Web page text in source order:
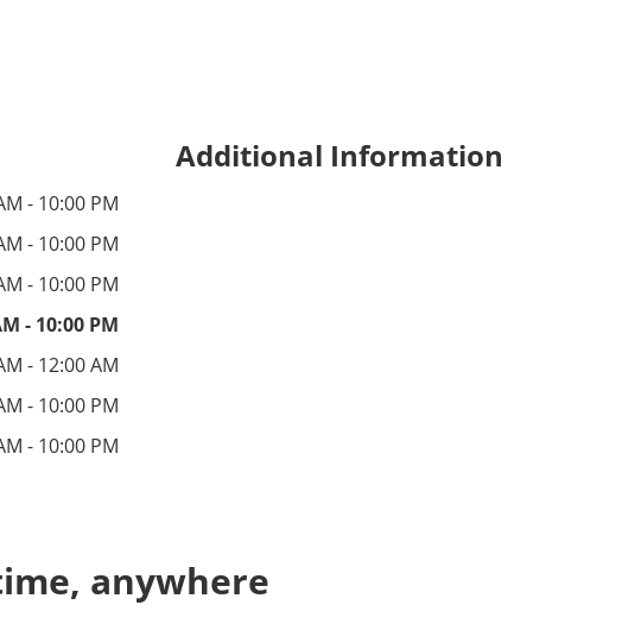
- 10:00 PM
- 10:00 PM
- 10:00 PM
- 10:00 PM
- 12:00 AM
- 10:00 PM
- 10:00 PM
Additional Information
anywhere